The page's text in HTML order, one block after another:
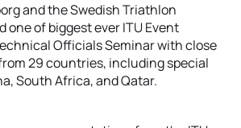
and the Swedish Triathlon
one of biggest ever ITU Event
Officials Seminar with close
29 countries, including special
South Africa, and Qatar.